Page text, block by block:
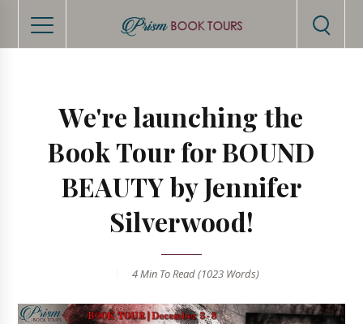
We're launching the
Book Tour for BOUND
BEAUTY by Jennifer
Silverwood!
4 MinTo Read (1023Words)